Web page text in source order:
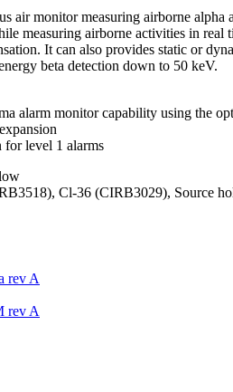
air monitor measuring airborne
measuring airborne activities in
It can also provides static or
beta detection down to 50 keV.
alarm monitor capability using the
for level 1 alarms
Cl-36 (CIRB3029), Source
rev A
rev A